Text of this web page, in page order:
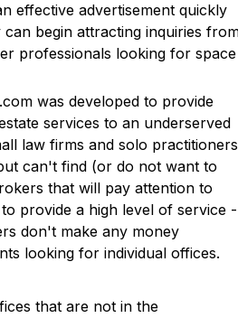
effective advertisement quickly
can begin attracting inquiries
professionals looking for space
was developed to provide
services to an underserved
law firms and solo practitioners
can't find (or do not want to
that will pay attention to
provide a high level of service -
don't make any money
looking for individual offices.
that are not in the